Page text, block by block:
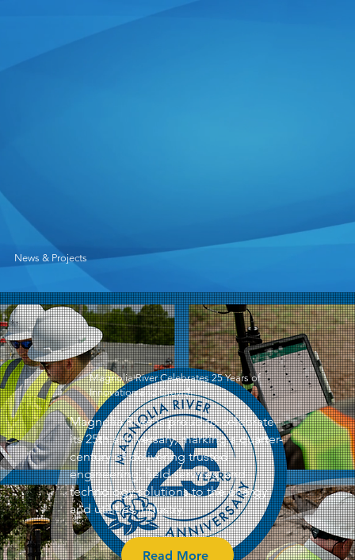
News & Projects
Magnolia River is proud to celebrate
its 25th anniversary, marking a quarter-
century of delivering trusted
engineering, field services, and
technology solutions to the energy
and utilities industry.
Magnolia River Celebrates 25 Years of
Innovation and Growth
Read More